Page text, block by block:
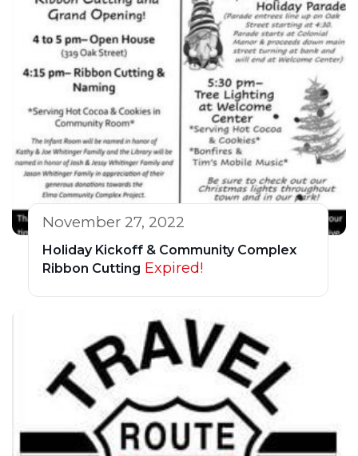
November 27, 2022
Holiday Kickoff & Community Complex
Ribbon Cutting Expired!